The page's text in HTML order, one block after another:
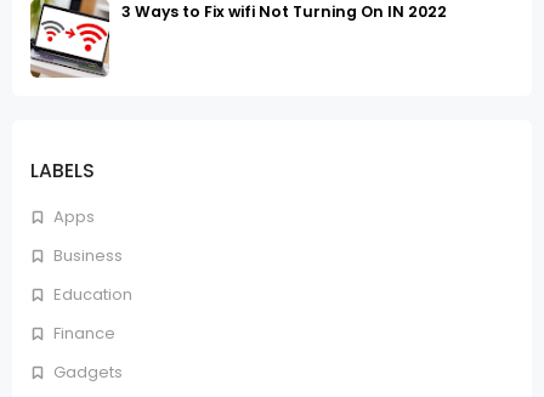
LABELS
Apps
Business
Education
Finance
Gadgets
3 Ways to Fix wifi Not Turning On IN 2022